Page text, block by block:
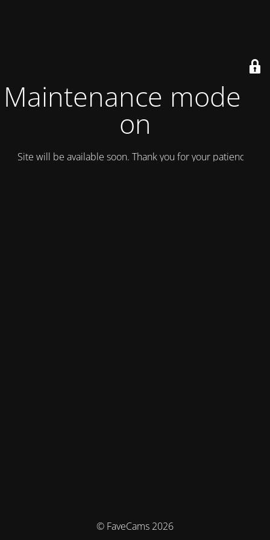
Maintenance mode is
on
Site will be available soon. Thank you for your patience!
© FaveCams 2026